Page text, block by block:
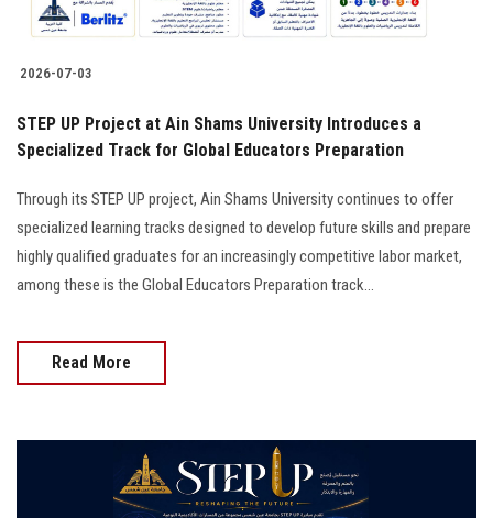
2026-07-03
STEP UP Project at Ain Shams University Introduces a
Specialized Track for Global Educators Preparation
Through its STEP UP project, Ain Shams University continues to offer
specialized learning tracks designed to develop future skills and prepare
highly qualified graduates for an increasingly competitive labor market,
among these is the Global Educators Preparation track...
Read More